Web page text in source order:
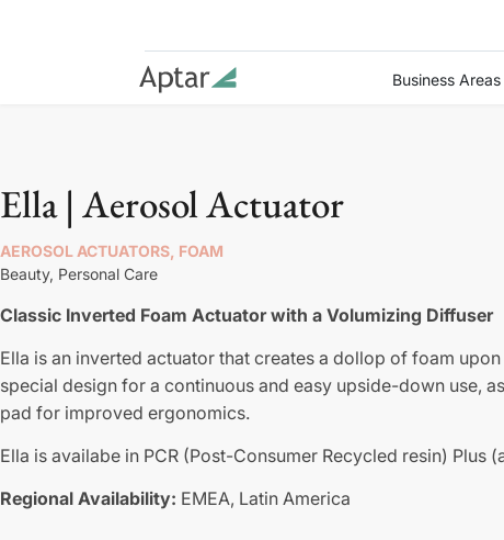
Business Areas
Ella | Aerosol Actuator
AEROSOL ACTUATORS, FOAM
Beauty, Personal Care
Classic Inverted Foam Actuator with a Volumizing Diffuser
Ella is an inverted actuator that creates a dollop of foam
special design for a continuous and easy upside-down use,
pad for improved ergonomics.
Ella is availabe in PCR (Post-Consumer Recycled resin) Plus
Regional Availability: EMEA, Latin America